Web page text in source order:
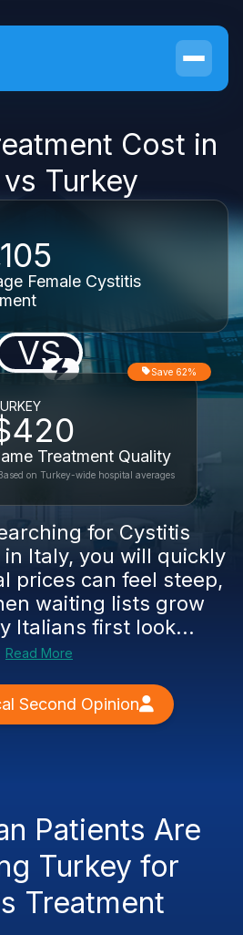
Cost in
Turkey
Female Cystitis
VS
Treatment Quality
Save 62%
on Turkey-wide hospital averages
for Cystitis
Italy, you will quickly
prices can feel steep,
waiting lists grow
Italians first look...
Read More
Second Opinion
Patients Are
Turkey for
Treatment